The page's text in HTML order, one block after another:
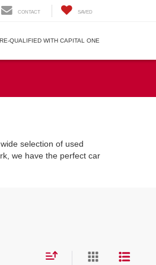
CONTACT SAVED
QUALIFIED WITH CAPITAL ONE
selection of used
we have the perfect car